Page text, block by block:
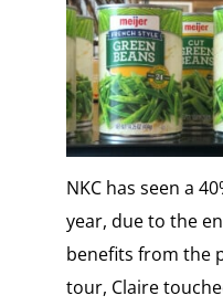
NKC has seen a
year, due to the
benefits from the
tour, Claire